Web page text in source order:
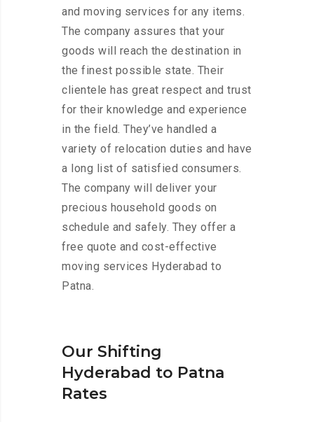
and moving services for any items.
The company assures that your
goods will reach the destination in
the finest possible state. Their
clientele has great respect and trust
for their knowledge and experience
in the field. They’ve handled a
variety of relocation duties and have
a long list of satisfied consumers.
The company will deliver your
precious household goods on
schedule and safely. They offer a
free quote and cost-effective
moving services Hyderabad to
Patna.
Our Shifting
Hyderabad to Patna
Rates